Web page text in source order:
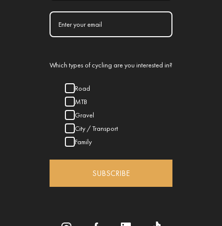
Which types of cycling are you interested in?
Road
MTB
Gravel
City / Transport
Family
SUBSCRIBE